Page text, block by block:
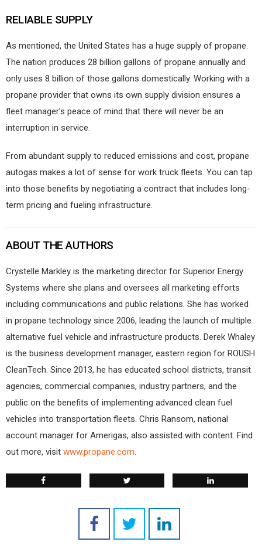
RELIABLE SUPPLY
As mentioned, the United States has a huge supply of propane.
The nation produces 28 billion gallons of propane annually and
only uses 8 billion of those gallons domestically. Working with a
propane provider that owns its own supply division ensures a
fleet manager’s peace of mind that there will never be an
interruption in service.
From abundant supply to reduced emissions and cost, propane
autogas makes a lot of sense for work truck fleets. You can tap
into those benefits by negotiating a contract that includes long-
term pricing and fueling infrastructure.
ABOUT THE AUTHORS
Crystelle Markley is the marketing director for Superior Energy
Systems where she plans and oversees all marketing efforts
including communications and public relations. She has worked
in propane technology since 2006, leading the launch of multiple
alternative fuel vehicle and infrastructure products. Derek Whaley
is the business development manager, eastern region for ROUSH
CleanTech. Since 2013, he has educated school districts, transit
agencies, commercial companies, industry partners, and the
public on the benefits of implementing advanced clean fuel
vehicles into transportation fleets. Chris Ransom, national
account manager for Amerigas, also assisted with content. Find
out more, visit www.propane.com.